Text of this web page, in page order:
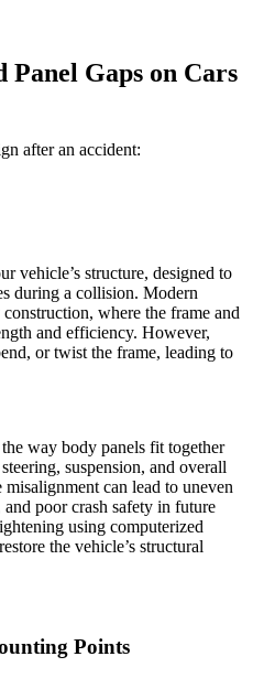
Panel Gaps on Cars
after an accident:
vehicle’s structure, designed to
during a collision. Modern
where the frame and
and efficiency. However,
or twist the frame, leading to
way body panels fit together
suspension, and overall
can lead to uneven
poor crash safety in future
using computerized
the vehicle’s structural
Points